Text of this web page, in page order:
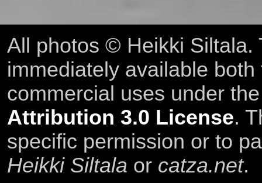
All photos © Heikki Siltala.
immediately available
commercial uses under
Attribution 3.0 License.
specific permission or to
Heikki Siltala or catza.net.